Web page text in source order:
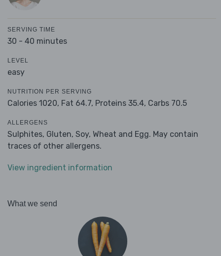
SERVING TIME
30 - 40 minutes
LEVEL
easy
NUTRITION PER SERVING
Calories 1020, Fat 64.7, Proteins 35.4, Carbs 70.5
ALLERGENS
Sulphites, Gluten, Soy, Wheat and Egg. May contain
traces of other allergens.
View ingredient information
What we send